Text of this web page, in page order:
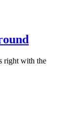
right with the